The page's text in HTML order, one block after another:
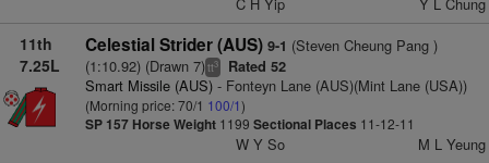
11th
7.25L
Celestial Strider (AUS) 9-1 (Steven Cheung Pang )
(1:10.92) (Drawn 7)tt3 Rated 52
Smart Missile (AUS)- Fonteyn Lane (AUS)(Mint Lane (USA))
(Morning price: 70/1 100/1)
SP 157 Horse Weight1199 Sectional Places 11-12-11
W Y So M L Yeung